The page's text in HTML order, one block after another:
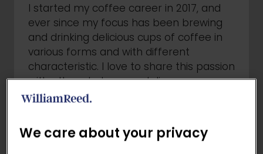
I started my coffee career in 2017, and
ever since my focus has been brewing
and drinking delicious cups of coffee in
various forms and with different
characteristic. I love to share this passion
with others to learn and discover more
about coffee.
competition that you're particularly
We care about your privacy